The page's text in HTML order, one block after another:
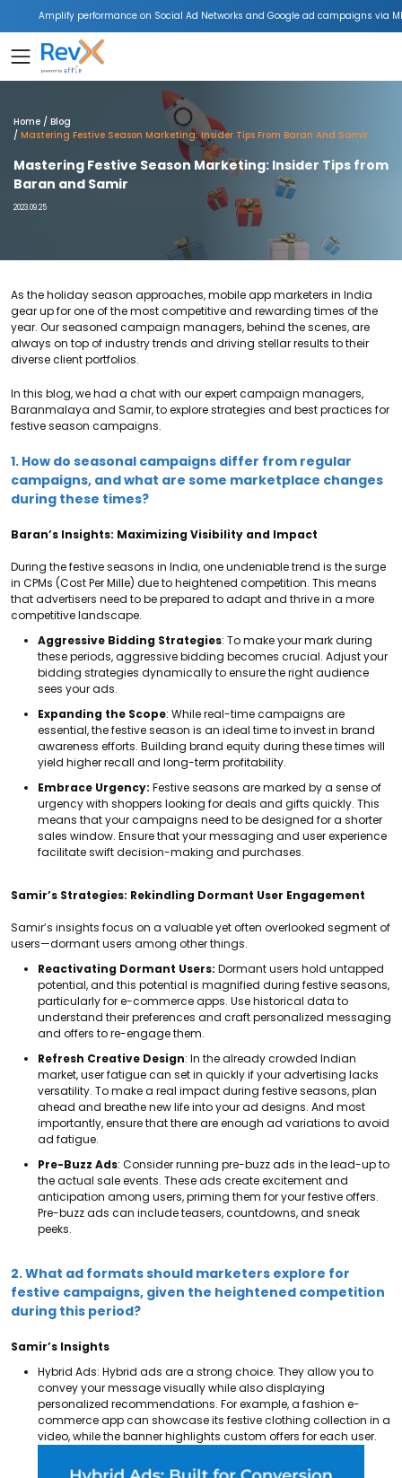
Amplify performance on Social Ad Networks and Google ad campaigns via
Home
Blog
Mastering Festive Season Marketing: Insider Tips From Baran And Samir
Mastering Festive Season Marketing: Insider Tips from
Baran and Samir
2023.09.25
As the holiday season approaches, mobile app marketers in India
gear up for one of the most competitive and rewarding times of the
year. Our seasoned campaign managers, behind the scenes, are
always on top of industry trends and driving stellar results to their
diverse client portfolios.
In this blog, we had a chat with our expert campaign managers,
Baranmalaya and Samir, to explore strategies and best practices for
festive season campaigns.
1. How do seasonal campaigns differ from regular
campaigns, and what are some marketplace changes
during these times?
Baran’s Insights: Maximizing Visibility and Impact
During the festive seasons in India, one undeniable trend is the surge
in CPMs (Cost Per Mille) due to heightened competition. This means
that advertisers need to be prepared to adapt and thrive in a more
competitive landscape.
Aggressive Bidding Strategies: To make your mark during
these periods, aggressive bidding becomes crucial. Adjust your
bidding strategies dynamically to ensure the right audience
sees your ads.
Expanding the Scope: While real-time campaigns are
essential, the festive season is an ideal time to invest in brand
awareness efforts. Building brand equity during these times will
yield higher recall and long-term profitability.
Embrace Urgency: Festive seasons are marked by a sense of
urgency with shoppers looking for deals and gifts quickly. This
means that your campaigns need to be designed for a shorter
sales window. Ensure that your messaging and user experience
facilitate swift decision-making and purchases.
Samir’s Strategies: Rekindling Dormant User Engagement
Samir’s insights focus on a valuable yet often overlooked segment of
users—dormant users among other things.
Reactivating Dormant Users: Dormant users hold untapped
potential, and this potential is magnified during festive seasons,
particularly for e-commerce apps. Use historical data to
understand their preferences and craft personalized messaging
and offers to re-engage them.
Refresh Creative Design: In the already crowded Indian
market, user fatigue can set in quickly if your advertising lacks
versatility. To make a real impact during festive seasons, plan
ahead and breathe new life into your ad designs. And most
importantly, ensure that there are enough ad variations to avoid
ad fatigue.
Pre-Buzz Ads: Consider running pre-buzz ads in the lead-up to
the actual sale events. These ads create excitement and
anticipation among users, priming them for your festive offers.
Pre-buzz ads can include teasers, countdowns, and sneak
peeks.
2. What ad formats should marketers explore for
festive campaigns, given the heightened competition
during this period?
Samir’s Insights
Hybrid Ads: Hybrid ads are a strong choice. They allow you to
convey your message visually while also displaying
personalized recommendations. For example, a fashion e-
commerce app can showcase its festive clothing collection in a
video, while the banner highlights custom offers for each user.